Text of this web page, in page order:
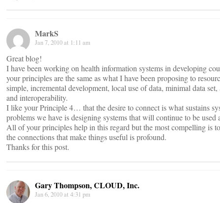
MarkS
Jan 7, 2010 at 1:11 am
Great blog!
I have been working on health information systems in developing
your principles are the same as what I have been proposing to
simple, incremental development, local use of data, minimal data
and interoperability.
I like your Principle 4… that the desire to connect is what sustains
problems we have is designing systems that will continue to be
All of your principles help in this regard but the most compelling is
the connections that make things useful is profound.
Thanks for this post.
Gary Thompson, CLOUD, Inc.
Jan 6, 2010 at 4:31 pm